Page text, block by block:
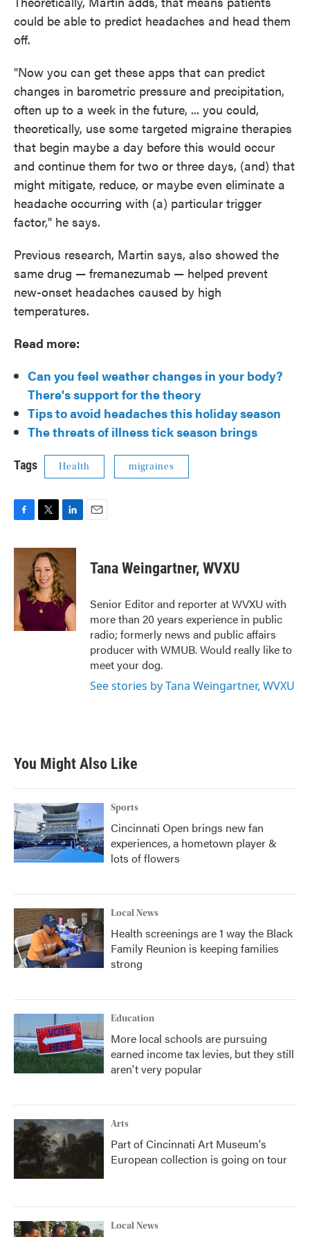
could be able to predict headaches and head them
off.
"Now you can get these apps that can predict
changes in barometric pressure and precipitation,
often up to a week in the future, ... you could,
theoretically, use some targeted migraine therapies
that begin maybe a day before this would occur
and continue them for two or three days, (and) that
might mitigate, reduce, or maybe even eliminate a
headache occurring with (a) particular trigger
factor," he says.
Previous research, Martin says, also showed the
same drug — fremanezumab — helped prevent
new-onset headaches caused by high
temperatures.
Read more:
Can you feel weather changes in your body?
There's support for the theory
Tips to avoid headaches this holiday season
The threats of illness tick season brings
Tags Health migraines
c
o
o
k
i
t
t
e
r
n
e
d
I
n
Tana Weingartner, WVXU
Senior Editor and reporter at WVXU with
more than 20 years experience in public
radio; formerly news and public affairs
producer with WMUB. Would really like to
meet your dog.
See stories by Tana Weingartner, WVXU
You Might Also Like
Sports
Cincinnati Open brings new fan
experiences, a hometown player &
lots of flowers
Local News
Health screenings are 1 way the Black
Family Reunion is keeping families
strong
Education
More local schools are pursuing
earned income tax levies, but they still
aren't very popular
Arts
Part of Cincinnati Art Museum's
European collection is going on tour
Local News